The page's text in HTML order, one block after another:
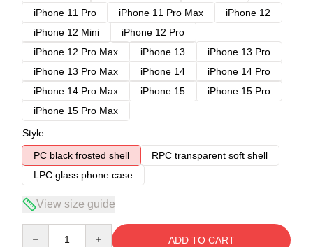
iPhone 11 Pro
iPhone 11 Pro Max
iPhone 12
iPhone 12 Mini
iPhone 12 Pro
iPhone 12 Pro Max
iPhone 13
iPhone 13 Pro
iPhone 13 Pro Max
iPhone 14
iPhone 14 Pro
iPhone 14 Pro Max
iPhone 15
iPhone 15 Pro
iPhone 15 Pro Max
Style
PC black frosted shell
RPC transparent soft shell
LPC glass phone case
View size guide
ADD TO CART